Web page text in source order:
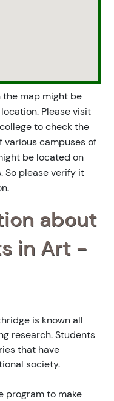
the map might be
Please visit
to check the
campuses of
be located on
So please verify it
about
in Art -
is known all
research. Students
that have
society.
program to make